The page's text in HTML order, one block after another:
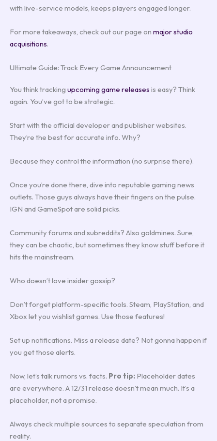
with live-service models, keeps players engaged longer.
For more takeaways, check out our page on major studio
acquisitions.
Ultimate Guide: Track Every Game Announcement
You think tracking upcoming game releases is easy? Think
again. You’ve got to be strategic.
Start with the official developer and publisher websites.
They’re the best for accurate info. Why?
Because they control the information (no surprise there).
Once you’re done there, dive into reputable gaming news
outlets. Those guys always have their fingers on the pulse.
IGN and GameSpot are solid picks.
Community forums and subreddits? Also goldmines. Sure,
they can be chaotic, but sometimes they know stuff before it
hits the mainstream.
Who doesn’t love insider gossip?
Don’t forget platform-specific tools. Steam, PlayStation, and
Xbox let you wishlist games. Use those features!
Set up notifications. Miss a release date? Not gonna happen if
you get those alerts.
Now, let’s talk rumors vs. facts. Pro tip: Placeholder dates
are everywhere. A 12/31 release doesn’t mean much. It’s a
placeholder, not a promise.
Always check multiple sources to separate speculation from
reality.